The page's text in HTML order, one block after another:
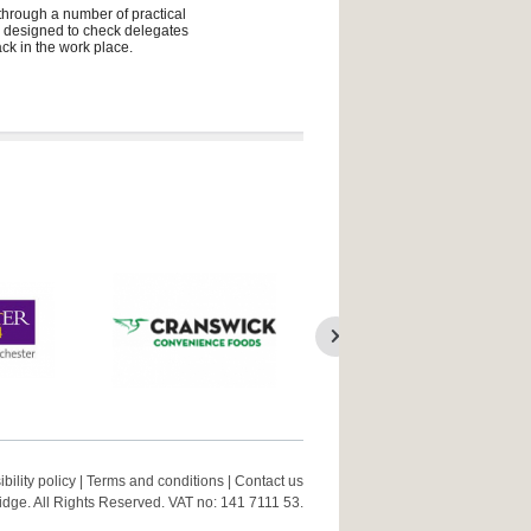
a number of practical
designed to check delegates
in the work place.
policy Terms and conditions
Contact us
All Rights Reserved. VAT no: 141 7111 53.